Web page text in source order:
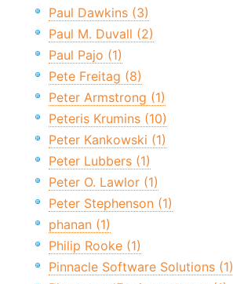
Paul Dawkins (3)
Paul M. Duvall (2)
Paul Pajo (1)
Pete Freitag (8)
Peter Armstrong (1)
Peteris Krumins (10)
Peter Kankowski (1)
Peter Lubbers (1)
Peter O. Lawlor (1)
Peter Stephenson (1)
phanan (1)
Philip Rooke (1)
Pinnacle Software Solutions (1)